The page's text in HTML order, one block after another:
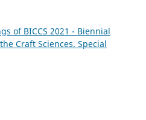
of BICCS 2021 - Biennial
Craft Sciences. Special